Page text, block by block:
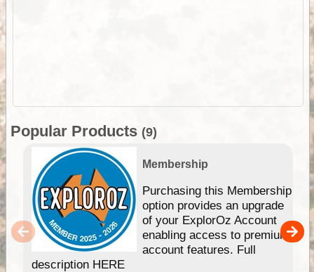
Popular Products (9)
Membership
Purchasing this Membership
option provides an upgrade
of your ExplorOz Account
enabling access to premium
account features. Full
description HERE